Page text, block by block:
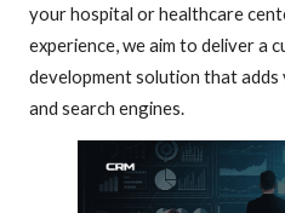
your hospital or healthcare
experience, we aim to deliver a
development solution that
and search engines.